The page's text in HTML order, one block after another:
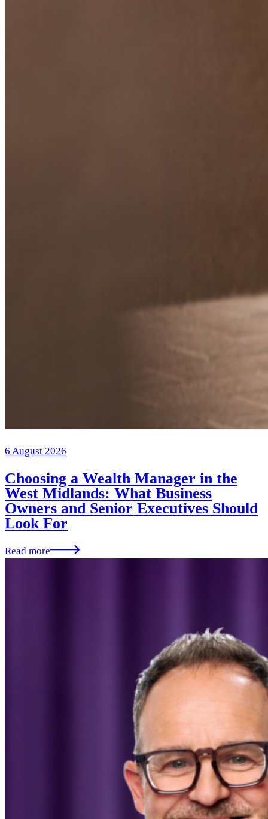
6 August 2026
Choosing a Wealth Manager in the
West Midlands: What Business
Owners and Senior Executives Should
Look For
Read more